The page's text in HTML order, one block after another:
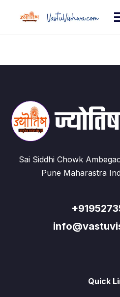
Sai Siddhi Chowk
Pune Maharastra
Quick